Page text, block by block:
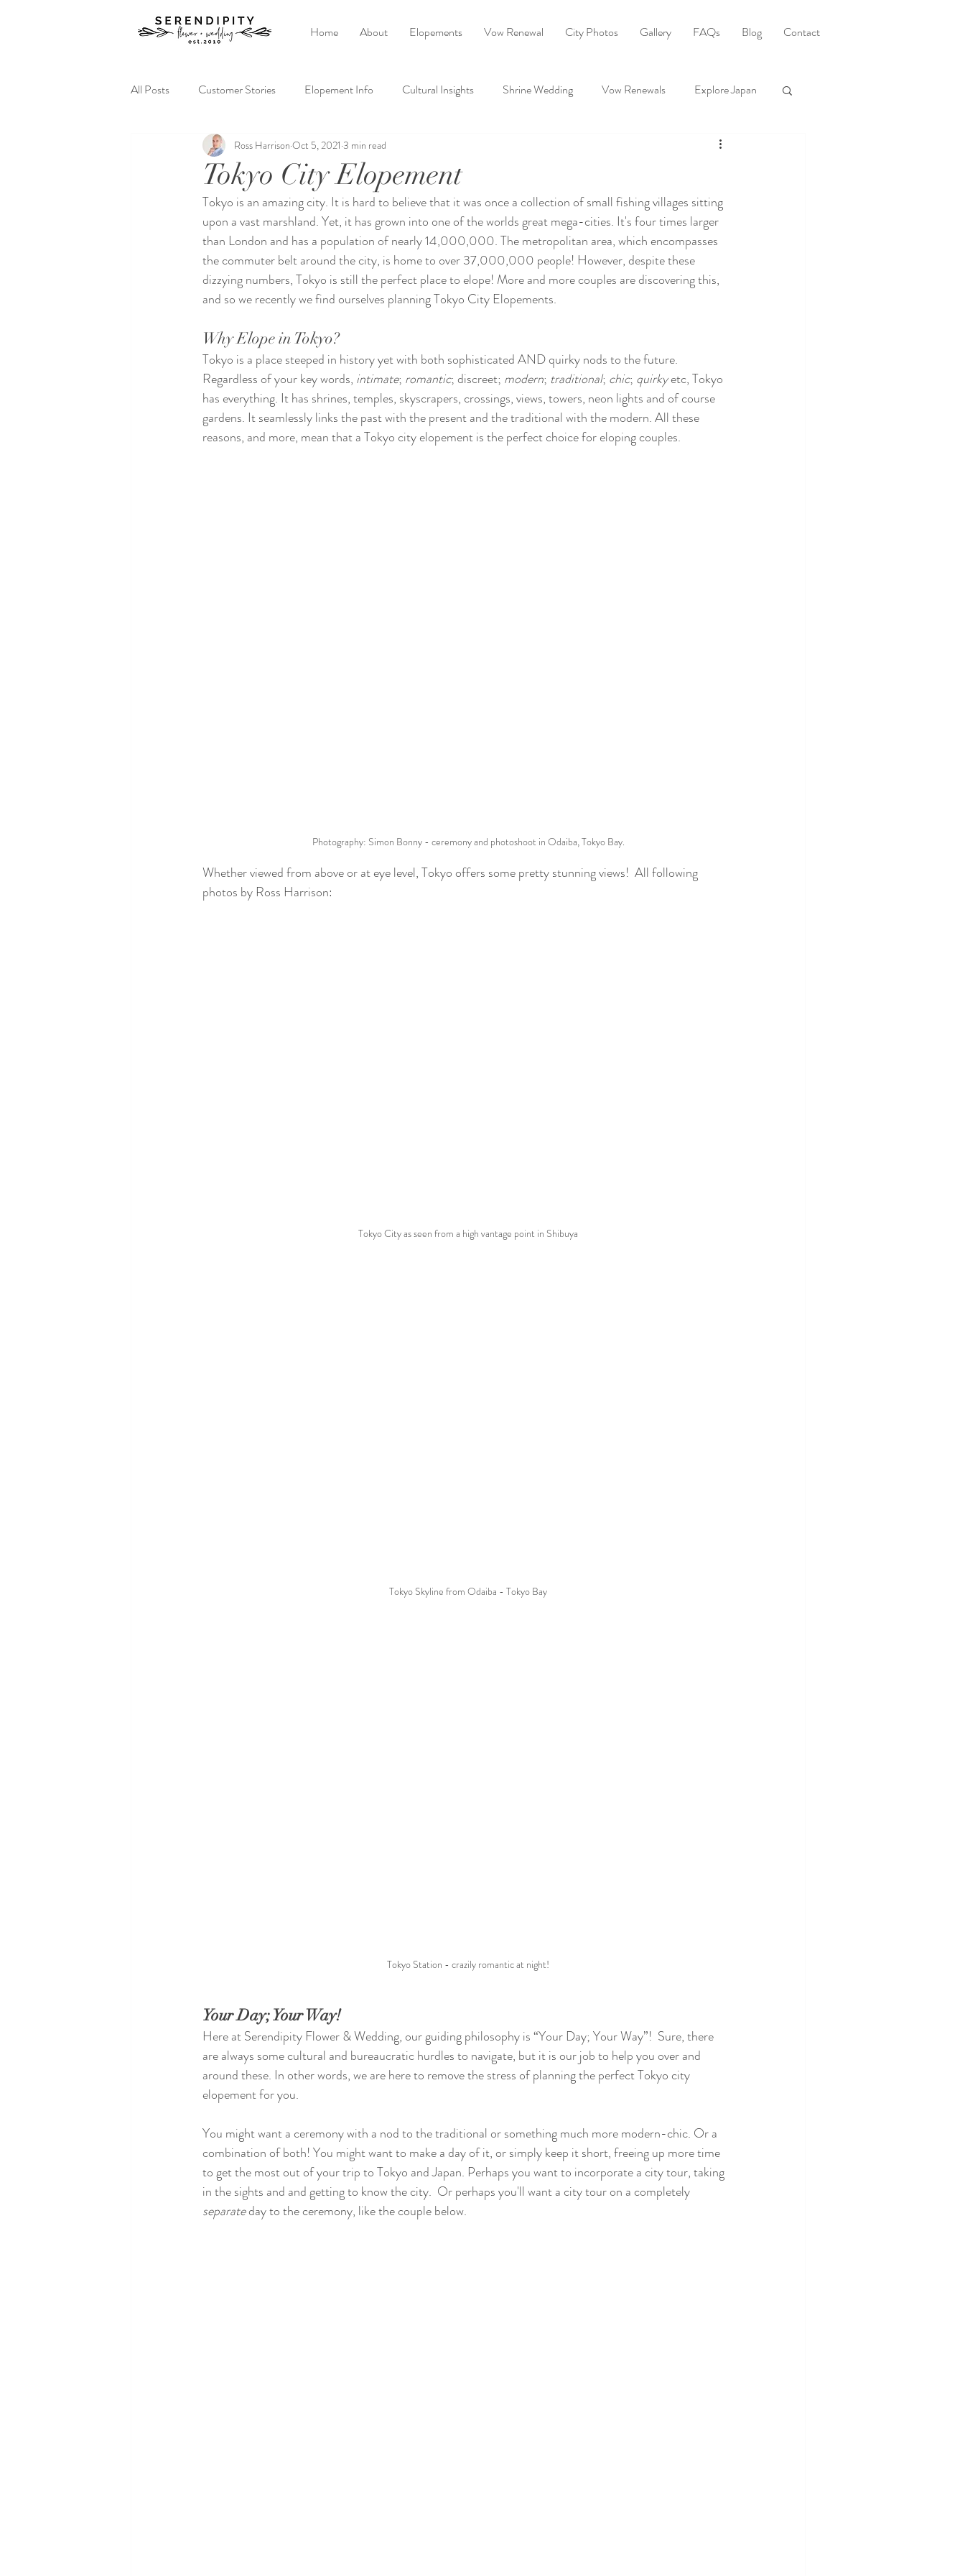
Home About Elopements Vow Renewal City Photos Gallery FAQs Blog Contact
All Posts Customer Stories Elopement Info Cultural Insights Shrine Wedding Vow Renewals Explore Japan
Elopement Ideas Serendipity Ask Ayako
Tokyo City Elopement
Ross Harrison Oct 5, 2021 3 min read
Tokyo is an amazing city. It is hard to believe that it was once a collection of small fishing villages sitting
upon a vast marshland. Yet, it has grown into one of the worlds great mega-cities. It's four times larger
than London and has a population of nearly 14,000,000. The metropolitan area, which encompasses
the commuter belt around the city, is home to over 37,000,000 people! However, despite these
dizzying numbers, Tokyo is still the perfect place to elope! More and more couples are discovering this,
and so we recently we find ourselves planning Tokyo City Elopements.
Why Elope in Tokyo?
Tokyo is a place steeped in history yet with both sophisticated AND quirky nods to the future.
Regardless of your key words, intimate; romantic; discreet; modern; traditional; chic; quirky etc, Tokyo
has everything. It has shrines, temples, skyscrapers, crossings, views, towers, neon lights and of course
gardens. It seamlessly links the past with the present and the traditional with the modern. All these
reasons, and more, mean that a Tokyo city elopement is the perfect choice for eloping couples.
Photography: Simon Bonny - ceremony and photoshoot in Odaiba, Tokyo Bay.
Whether viewed from above or at eye level, Tokyo offers some pretty stunning views!  All following
photos by Ross Harrison:
Tokyo City as seen from a high vantage point in Shibuya
Tokyo Skyline from Odaiba - Tokyo Bay
Tokyo Station - crazily romantic at night!
Your Day; Your Way!
Here at Serendipity Flower & Wedding, our guiding philosophy is “Your Day; Your Way”!  Sure, there
are always some cultural and bureaucratic hurdles to navigate, but it is our job to help you over and
around these. In other words, we are here to remove the stress of planning the perfect Tokyo city
elopement for you.
You might want a ceremony with a nod to the traditional or something much more modern-chic. Or a
combination of both! You might want to make a day of it, or simply keep it short, freeing up more time
to get the most out of your trip to Tokyo and Japan. Perhaps you want to incorporate a city tour, taking
in the sights and and getting to know the city.  Or perhaps you'll want a city tour on a completely
separate day to the ceremony, like the couple below.